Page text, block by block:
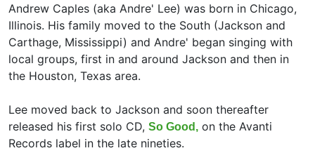
Andrew Caples (aka Andre' Lee) was born in Chicago,
Illinois. His family moved to the South (Jackson and
Carthage, Mississippi) and Andre' began singing with
local groups, first in and around Jackson and then in
the Houston, Texas area.
Lee moved back to Jackson and soon thereafter
released his first solo CD, So Good, on the Avanti
Records label in the late nineties.